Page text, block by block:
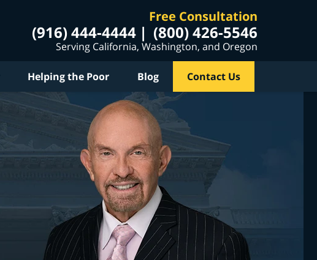
Free Consultation
(916) 444-4444 (800) 426-5546
Serving California, Washington, and Oregon
Helping the Poor Blog Contact Us